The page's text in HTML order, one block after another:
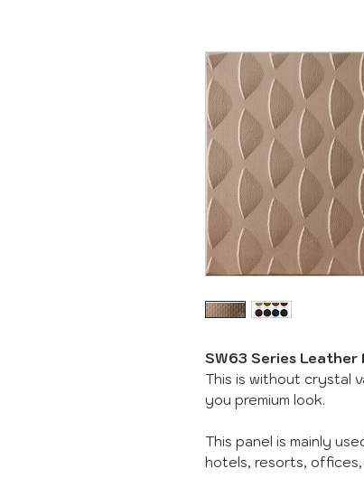
SW63 Series Leather
This is without crystal
you premium look.
This panel is mainly
hotels, resorts, offices,